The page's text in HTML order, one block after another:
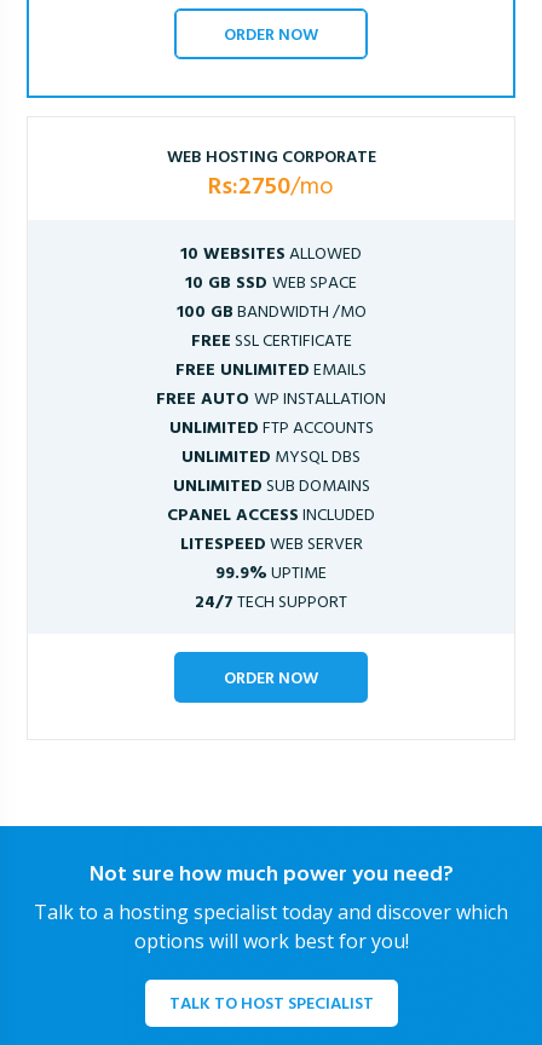
ORDER NOW
WEB HOSTING CORPORATE
Rs:2750/mo
10 WEBSITESALLOWED
10 GB SSD WEB SPACE
100 GBBANDWIDTH /MO
FREESSL CERTIFICATE
FREE UNLIMITEDEMAILS
FREE AUTOWP INSTALLATION
UNLIMITEDFTP ACCOUNTS
UNLIMITED MYSQL DBS
UNLIMITEDSUB DOMAINS
CPANEL ACCESSINCLUDED
LITESPEEDWEB SERVER
99.9%UPTIME
24/7TECH SUPPORT
ORDER NOW
Not sure how much power you need?
Talk to a hosting specialist today and discover which
options will work best for you!
TALK TO HOST SPECIALIST